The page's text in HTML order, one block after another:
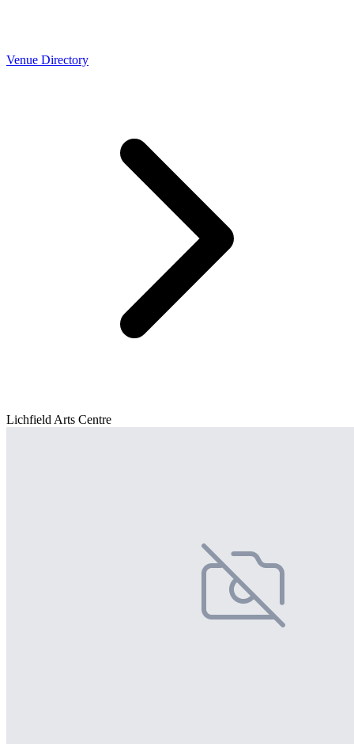
Venue Directory
Lichfield Arts Centre